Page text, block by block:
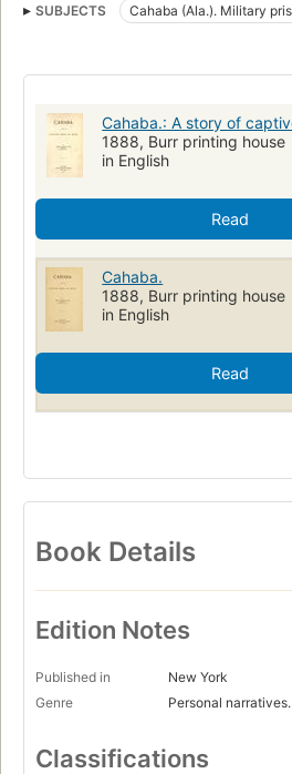
SUBJECTS Cahaba (Ala.). Military
Prisoners and prisons
Cahaba, Ala.
Confederate States of America. Army
Cahaba.: A story of
1888, Burr printing house
in English
Read
Cahaba.
1888, Burr printing house
in English
Read
Book Details
Edition Notes
Published in
New York
Genre
Personal narratives.
Classifications